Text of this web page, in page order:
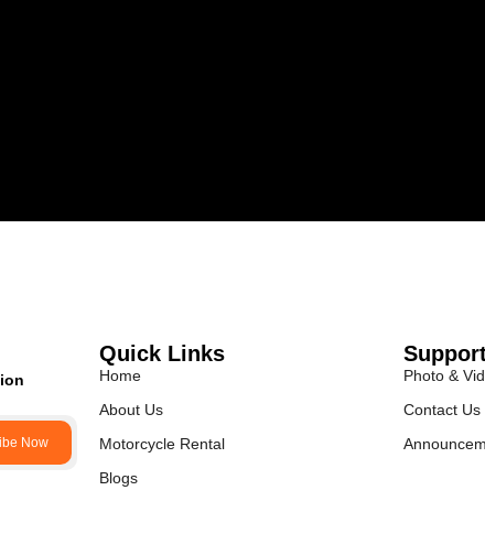
Now
Quick Links
Home
About Us
Motorcycle Rental
Blogs
Photo &
Contact Us